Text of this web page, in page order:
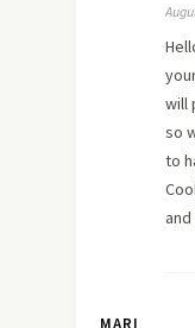
will
so
to
MARI